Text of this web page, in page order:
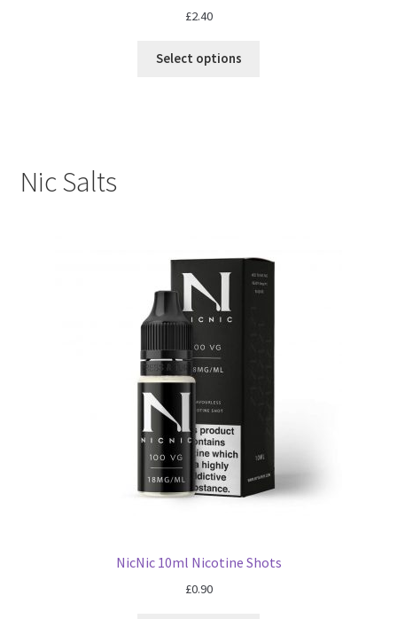
£2.40
Select options
Nic Salts
NicNic 10ml Nicotine Shots
£0.90